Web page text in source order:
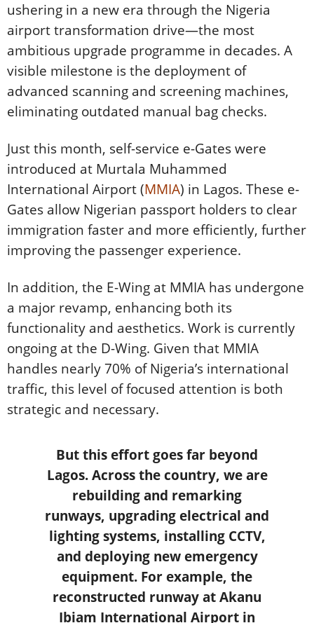
ushering in a new era through the Nigeria
airport transformation drive—the most
ambitious upgrade programme in decades. A
visible milestone is the deployment of
advanced scanning and screening machines,
eliminating outdated manual bag checks.
Just this month, self-service e-Gates were
introduced at Murtala Muhammed
International Airport (MMIA) in Lagos. These e-
Gates allow Nigerian passport holders to clear
immigration faster and more efficiently, further
improving the passenger experience.
In addition, the E-Wing at MMIA has undergone
a major revamp, enhancing both its
functionality and aesthetics. Work is currently
ongoing at the D-Wing. Given that MMIA
handles nearly 70% of Nigeria’s international
traffic, this level of focused attention is both
strategic and necessary.
But this effort goes far beyond
Lagos. Across the country, we are
rebuilding and remarking
runways, upgrading electrical and
lighting systems, installing CCTV,
and deploying new emergency
equipment. For example, the
reconstructed runway at Akanu
Ibiam International Airport in